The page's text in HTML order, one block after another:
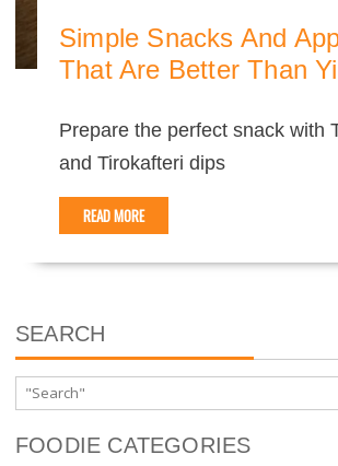
Simple Snacks And
That Are Better Than
Prepare the perfect snack with
and Tirokafteri dips
READ MORE
SEARCH
FOODIE CATEGORIES